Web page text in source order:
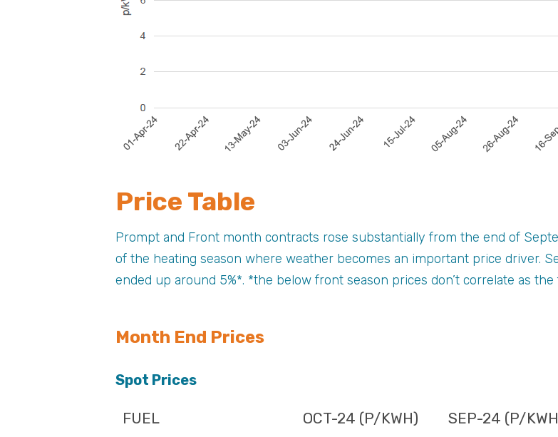
Price Table
Prompt and Front month contracts rose substantially from the end of
of the heating season where weather becomes an important price driver.
ended up around 5%*. *the below front season prices don’t correlate as
Month End Prices
Spot Prices
FUEL OCT-24 (P/KWH) SEP-24 (P/